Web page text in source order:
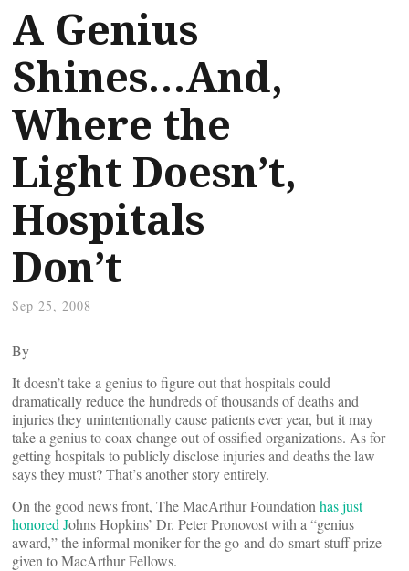
A Genius
Shines…And,
Where the
Light Doesn’t,
Hospitals
Don’t
Sep 25, 2008
By
It doesn’t take a genius to figure out that hospitals could
dramatically reduce the hundreds of thousands of deaths and
injuries they unintentionally cause patients ever year, but it may
take a genius to coax change out of ossified organizations. As for
getting hospitals to publicly disclose injuries and deaths the law
says they must? That’s another story entirely.
On the good news front, The MacArthur Foundation has just
honored Johns Hopkins’ Dr. Peter Pronovost with a “genius
award,” the informal moniker for the go-and-do-smart-stuff prize
given to MacArthur Fellows.